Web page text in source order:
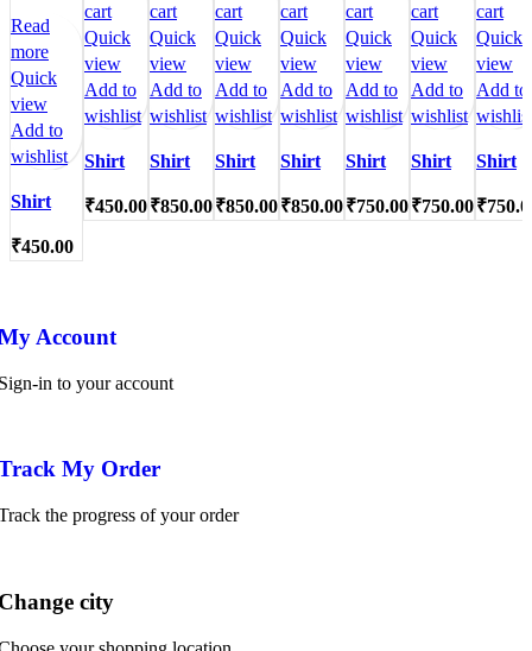
Read
more
Quick
view
Add to
wishlist
Shirt
₹450.00
cart
Quick
view
Add to
wishlist
Shirt
₹450.00
cart
Quick
view
Add to
wishlist
Shirt
₹850.00
cart
Quick
view
Add to
wishlist
Shirt
₹850.00
cart
Quick
view
Add to
wishlist
Shirt
₹850.00
cart
Quick
view
Add to
wishlist
Shirt
₹750.00
cart
Quick
view
Add to
wishlist
Shirt
₹750.00
cart
Quick
view
Add to
wishlist
Shirt
₹
Account
in to your account
My Order
the progress of your order
city